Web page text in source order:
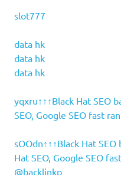
slot777
data hk
data hk
data hk
yqxru↑↑↑Black Hat SEO
SEO, Google SEO fast
sOOdn↑↑↑Black Hat
Hat SEO, Google SEO
@backlinkp